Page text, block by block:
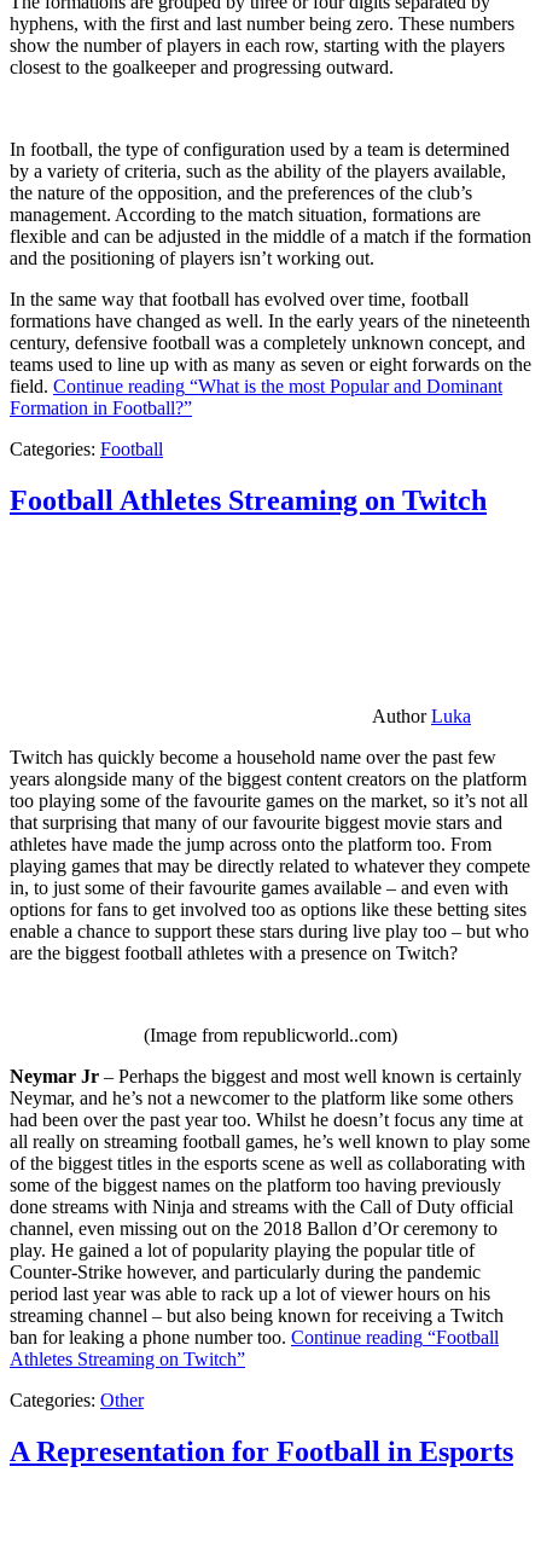
hyphens, with the first and last number being zero. These numbers
show the number of players in each row, starting with the players
closest to the goalkeeper and progressing outward.
In football, the type of configuration used by a team is determined
by a variety of criteria, such as the ability of the players available,
the nature of the opposition, and the preferences of the club’s
management. According to the match situation, formations are
flexible and can be adjusted in the middle of a match if the formation
and the positioning of players isn’t working out.
In the same way that football has evolved over time, football
formations have changed as well. In the early years of the nineteenth
century, defensive football was a completely unknown concept, and
teams used to line up with as many as seven or eight forwards on the
field. Continue reading “What is the most Popular and Dominant
Formation in Football?”
Categories: Football
Football Athletes Streaming on Twitch
AuthorLuka
Twitch has quickly become a household name over the past few
years alongside many of the biggest content creators on the platform
too playing some of the favourite games on the market, so it’s not all
that surprising that many of our favourite biggest movie stars and
athletes have made the jump across onto the platform too. From
playing games that may be directly related to whatever they compete
in, to just some of their favourite games available – and even with
options for fans to get involved too as options like these betting sites
enable a chance to support these stars during live play too – but who
are the biggest football athletes with a presence on Twitch?
(Image from republicworld..com)
Neymar Jr – Perhaps the biggest and most well known is certainly
Neymar, and he’s not a newcomer to the platform like some others
had been over the past year too. Whilst he doesn’t focus any time at
all really on streaming football games, he’s well known to play some
of the biggest titles in the esports scene as well as collaborating with
some of the biggest names on the platform too having previously
done streams with Ninja and streams with the Call of Duty official
channel, even missing out on the 2018 Ballon d’Or ceremony to
play. He gained a lot of popularity playing the popular title of
Counter-Strike however, and particularly during the pandemic
period last year was able to rack up a lot of viewer hours on his
streaming channel – but also being known for receiving a Twitch
ban for leaking a phone number too. Continue reading “Football
Athletes Streaming on Twitch”
Categories: Other
A Representation for Football in Esports